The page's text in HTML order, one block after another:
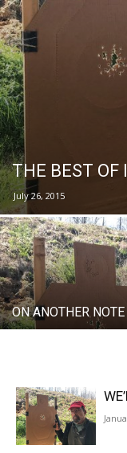
THE BEST
July 26, 2015
ON ANOTHER NOTE